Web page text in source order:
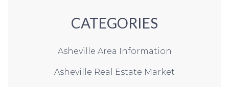
CATEGORIES
Asheville Area Information
Asheville Real Estate Market